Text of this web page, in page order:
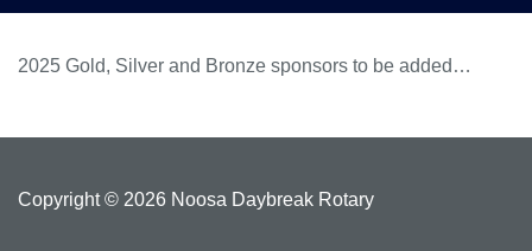
2025 Gold, Silver and Bronze sponsors to be added…
Copyright © 2026 Noosa Daybreak Rotary